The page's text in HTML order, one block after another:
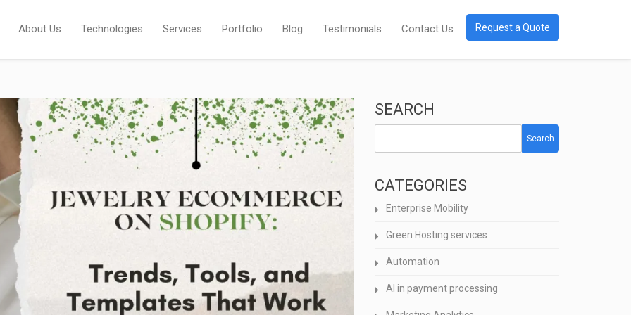
About Us Technologies Services Portfolio Blog Testimonials Contact Us Request a Quote
SEARCH
Search
CATEGORIES
Enterprise Mobility
Green Hosting services
Automation
AI in payment processing